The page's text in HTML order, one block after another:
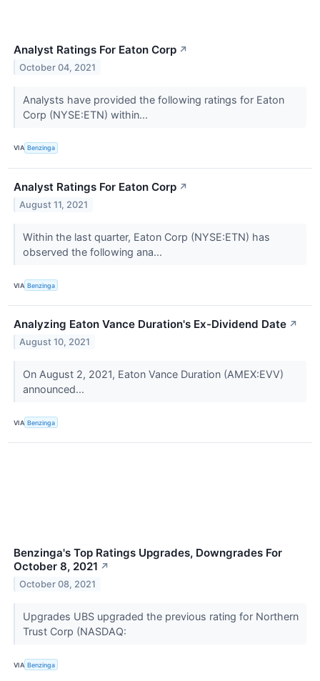
Analyst Ratings For Eaton Corp ↗
October 04, 2021
Analysts have provided the following ratings for Eaton
Corp (NYSE:ETN) within...
VIA Benzinga
Analyst Ratings For Eaton Corp ↗
August 11, 2021
Within the last quarter, Eaton Corp (NYSE:ETN) has
observed the following ana...
VIA Benzinga
Analyzing Eaton Vance Duration's Ex-Dividend Date ↗
August 10, 2021
On August 2, 2021, Eaton Vance Duration (AMEX:EVV)
announced...
VIA Benzinga
Benzinga's Top Ratings Upgrades, Downgrades For
October 8, 2021 ↗
October 08, 2021
Upgrades UBS upgraded the previous rating for Northern
Trust Corp (NASDAQ:
VIA Benzinga